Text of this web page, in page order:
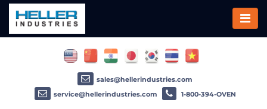
sales@hellerindustries.com
service@hellerindustries.com
1-800-394-OVEN